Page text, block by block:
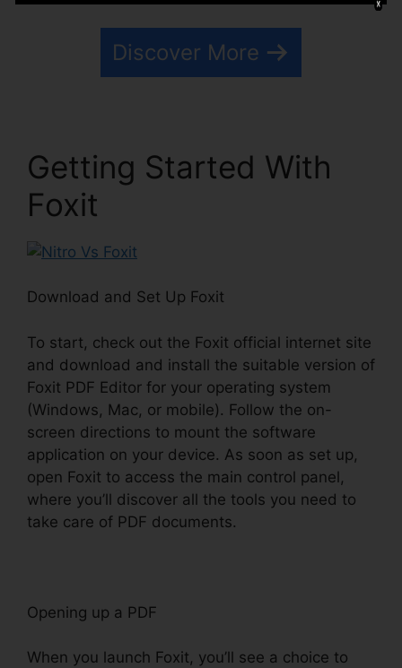
Discover More
Getting Started With
Foxit
Download and Set Up Foxit
To start, check out the Foxit official internet site
and download and install the suitable version of
Foxit PDF Editor for your operating system
(Windows, Mac, or mobile). Follow the on-
screen directions to mount the software
application on your device. As soon as set up,
open Foxit to access the main control panel,
where you’ll discover all the tools you need to
take care of PDF documents.
Opening up a PDF
When you launch Foxit, you’ll see a choice to